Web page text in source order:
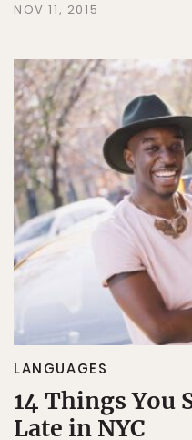
NOV 11, 2015
LANGUAGES
14 Things You
Late in NYC